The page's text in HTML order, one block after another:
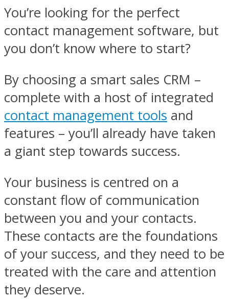
You’re looking for the perfect
contact management software, but
you don’t know where to start?
By choosing a smart sales CRM –
complete with a host of integrated
contact management tools and
features – you’ll already have taken
a giant step towards success.
Your business is centred on a
constant flow of communication
between you and your contacts.
These contacts are the foundations
of your success, and they need to be
treated with the care and attention
they deserve.